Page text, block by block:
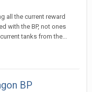
all the current reward
with the BP, not ones
tanks from the...
BP